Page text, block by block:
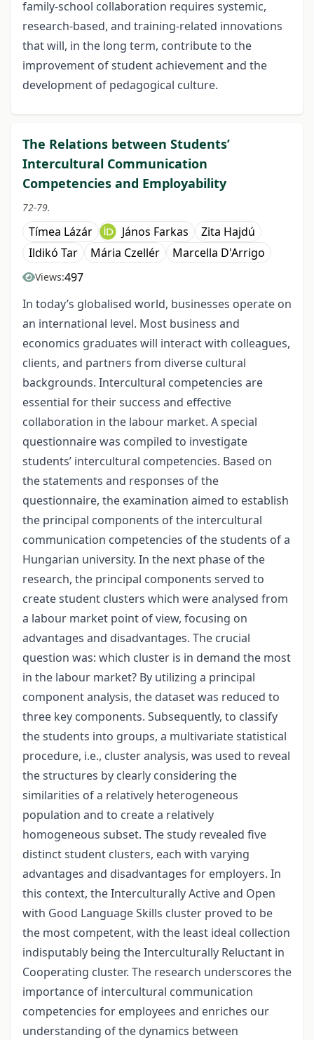
family-school collaboration requires systemic,
research-based, and training-related innovations
that will, in the long term, contribute to the
improvement of student achievement and the
development of pedagogical culture.
The Relations between Students’
Intercultural Communication
Competencies and Employability
72-79.
Tímea Lázár János Farkas
Zita Hajdú
Ildikó Tar
Mária Czellér Marcella D'Arrigo
Views:497
In today’s globalised world, businesses operate on
an international level. Most business and
economics graduates will interact with colleagues,
clients, and partners from diverse cultural
backgrounds. Intercultural competencies are
essential for their success and effective
collaboration in the labour market. A special
questionnaire was compiled to investigate
students’ intercultural competencies. Based on
the statements and responses of the
questionnaire, the examination aimed to establish
the principal components of the intercultural
communication competencies of the students of a
Hungarian university. In the next phase of the
research, the principal components served to
create student clusters which were analysed from
a labour market point of view, focusing on
advantages and disadvantages. The crucial
question was: which cluster is in demand the most
in the labour market? By utilizing a principal
component analysis, the dataset was reduced to
three key components. Subsequently, to classify
the students into groups, a multivariate statistical
procedure, i.e., cluster analysis, was used to reveal
the structures by clearly considering the
similarities of a relatively heterogeneous
population and to create a relatively
homogeneous subset. The study revealed five
distinct student clusters, each with varying
advantages and disadvantages for employers. In
this context, the Interculturally Active and Open
with Good Language Skills cluster proved to be
the most competent, with the least ideal collection
indisputably being the Interculturally Reluctant in
Cooperating cluster. The research underscores the
importance of intercultural communication
competencies for employees and enriches our
understanding of the dynamics between